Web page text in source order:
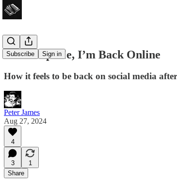
Subscribe Sign in
God Help Me, I’m Back Online
How it feels to be back on social media
Peter James
Aug 27, 2024
4
3
1
Share